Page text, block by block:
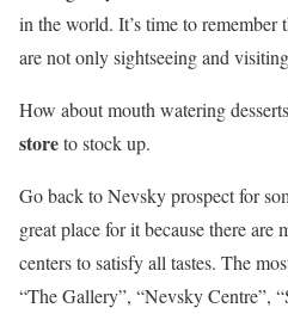
in the world. It’s time to remember
are not only sightseeing and
How about mouth watering
storeto stock up.
Go back to Nevsky prospect for
great place for it because there are
centers to satisfy all tastes. The
“The Gallery”, “Nevsky Centre”,